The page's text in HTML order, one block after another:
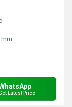
mm
Latest Price